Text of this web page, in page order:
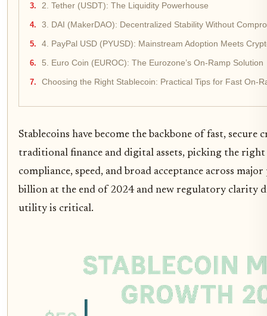
2. Tether (USDT): The Liquidity Powerhouse
3. DAI (MakerDAO): Decentralized Stability Without
4. PayPal USD (PYUSD): Mainstream Adoption Meets
5. Euro Coin (EUROC): The Eurozone’s On-Ramp Solution
Choosing the Right Stablecoin: Practical Tips for Fast On-
Stablecoins have become the backbone of fast,
traditional finance and digital assets, picking the
compliance, speed, and broad acceptance across
billion at the end of 2024 and new regulatory clarity
utility is critical.